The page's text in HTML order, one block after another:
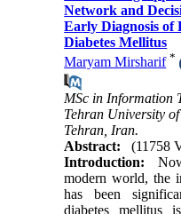
Network and
Early Diagnosis of
Diabetes Mellitus
Maryam Mirsharif *
MSc in Information
Tehran University of
Tehran, Iran.
Abstract:
(11758
Introduction:
modern world, the
has been
diabetes mellitus